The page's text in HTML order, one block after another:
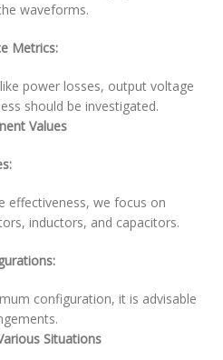
waveforms.
Metrics:
power losses, output voltage
should be investigated.
Values
effectiveness, we focus on
inductors, and capacitors.
configuration, it is advisable
Situations